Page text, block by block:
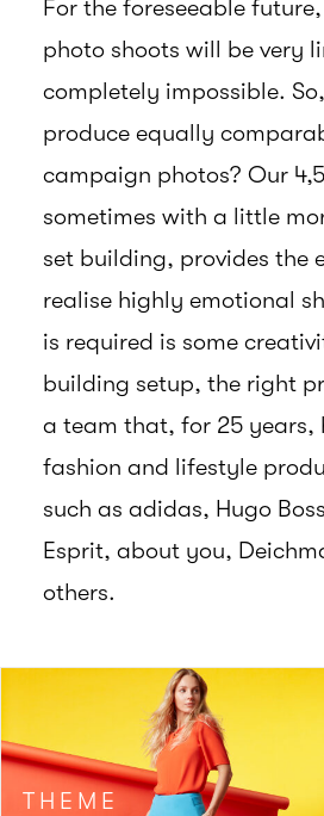
For the foreseeable
photo shoots will be very
completely impossible.
produce equally
campaign photos? Our
sometimes with a little
set building, provides the
realise highly emotional
is required is some
building setup, the right
a team that, for 25 years,
fashion and lifestyle
such as adidas, Hugo
Esprit, about you,
others.
THEME